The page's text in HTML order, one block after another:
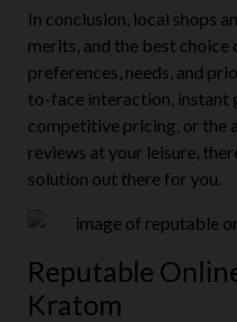
In conclusion, local shops
merits, and the best choice
preferences, needs, and
to-face interaction, instant
competitive pricing, or the
reviews at your leisure,
solution out there for you.
Reputable
Kratom